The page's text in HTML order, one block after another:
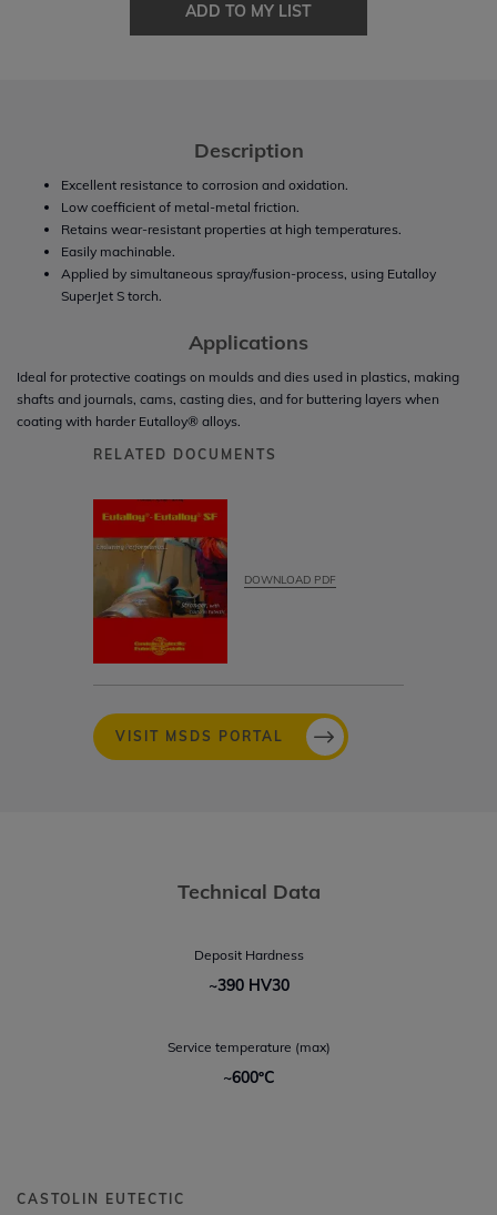
ADD TO MY LIST
Description
Excellent resistance to corrosion and oxidation.
Low coefficient of metal-metal friction.
Retains wear-resistant properties at high temperatures.
Easily machinable.
Applied by simultaneous spray/fusion-process, using Eutalloy
SuperJet S torch.
Applications
Ideal for protective coatings on moulds and dies used in plastics, making
shafts and journals, cams, casting dies, and for buttering layers when
coating with harder Eutalloy® alloys.
RELATED DOCUMENTS
DOWNLOAD PDF
VISIT MSDS PORTAL
Technical Data
Deposit Hardness
~390 HV30
Service temperature (max)
~600ºC
CASTOLIN EUTECTIC